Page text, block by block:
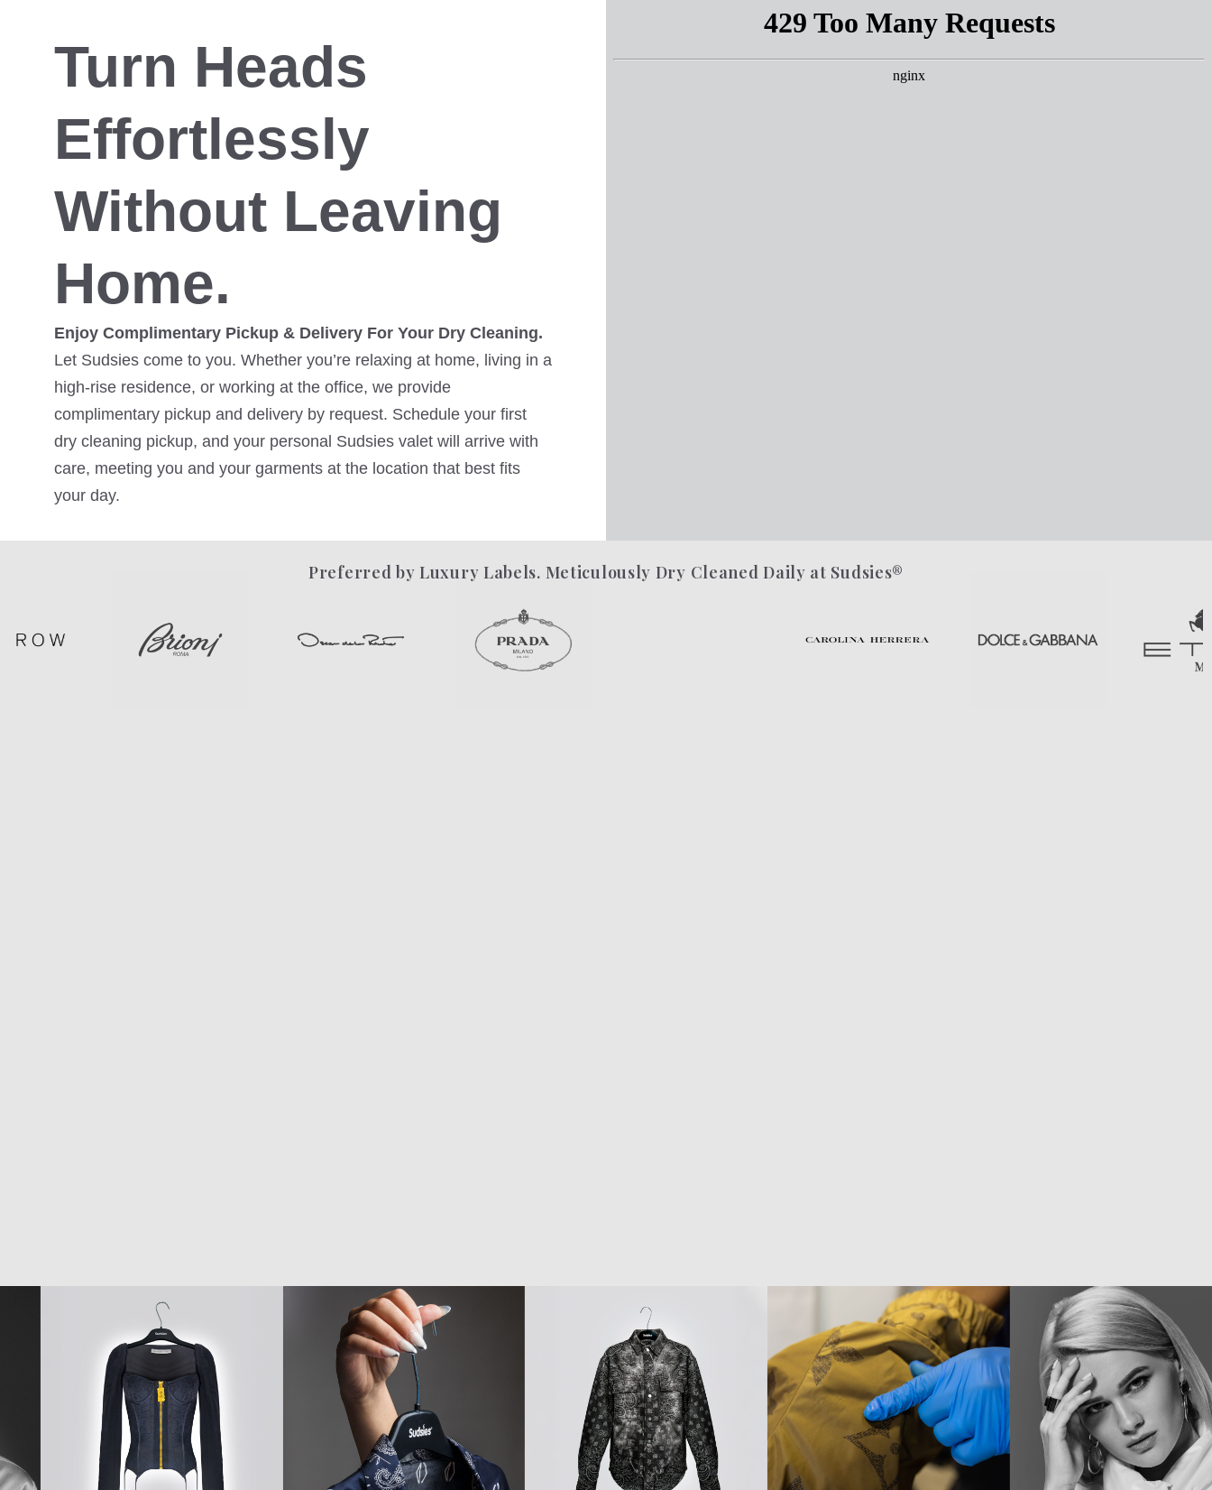
Turn Heads
Effortlessly
Without Leaving
Home.
Enjoy Complimentary Pickup & Delivery For Your Dry Cleaning.
Let Sudsies come to you. Whether you’re relaxing at home, living in a
high-rise residence, or working at the office, we provide
complimentary pickup and delivery by request. Schedule your first
dry cleaning pickup, and your personal Sudsies valet will arrive with
care, meeting you and your garments at the location that best fits
your day.
Preferred by Luxury Labels. Meticulously Dry Cleaned Daily at Sudsies®